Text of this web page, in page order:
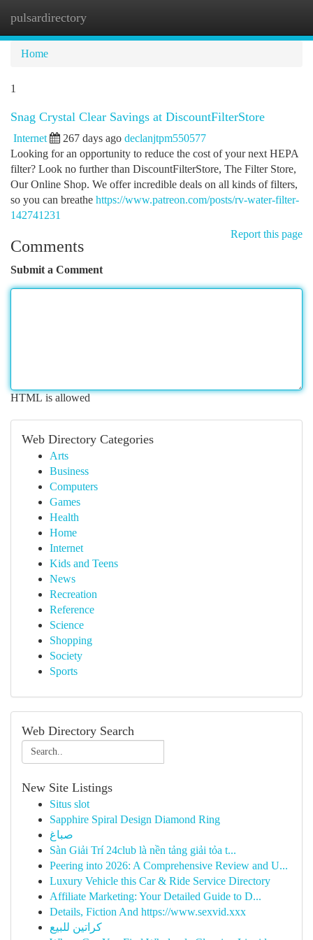
pulsardirectory
Home
1
Snag Crystal Clear Savings at DiscountFilterStore
Internet 267 days ago declanjtpm550577
Looking for an opportunity to reduce the cost of your next HEPA
filter? Look no further than DiscountFilterStore, The Filter Store,
Our Online Shop. We offer incredible deals on all kinds of filters,
so you can breathe https://www.patreon.com/posts/rv-water-filter-
142741231
Report this page
Comments
Submit a Comment
HTML is allowed
Web Directory Categories
Arts
Business
Computers
Games
Health
Home
Internet
Kids and Teens
News
Recreation
Reference
Science
Shopping
Society
Sports
Web Directory Search
New Site Listings
Situs slot
Sapphire Spiral Design Diamond Ring
صباغ
Sàn Giải Trí 24club là nền tảng giải tỏa t...
Peering into 2026: A Comprehensive Review and U...
Luxury Vehicle this Car & Ride Service Directory
Affiliate Marketing: Your Detailed Guide to D...
Details, Fiction And https://www.sexvid.xxx
كراتين للبيع